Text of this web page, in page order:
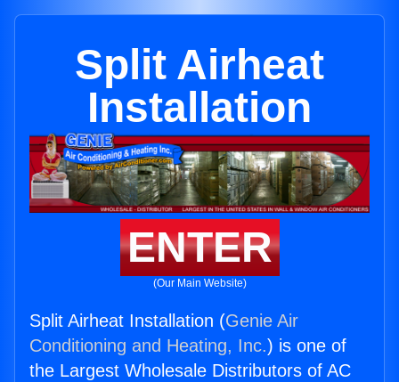
Split Airheat
Installation
ENTER
(Our Main Website)
Split Airheat Installation (Genie Air
Conditioning and Heating, Inc.) is one of
the Largest Wholesale Distributors of AC